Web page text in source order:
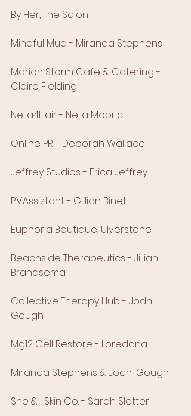
By Her, The Salon
Mindful Mud - Miranda Stephens
Marion Storm Cafe & Catering -
Claire Fielding
Nella4Hair - Nella Mobrici
Online PR - Deborah Wallace
Jeffrey Studios - Erica Jeffrey
P.V.Assistant - Gillian Binet
Euphoria Boutique, Ulverstone
Beachside Therapeutics - Jillian
Brandsema
Collective Therapy Hub - Jodhi
Gough
Mg12 Cell Restore - Loredana
Miranda Stephens & Jodhi Gough
She & I Skin Co. - Sarah Slatter